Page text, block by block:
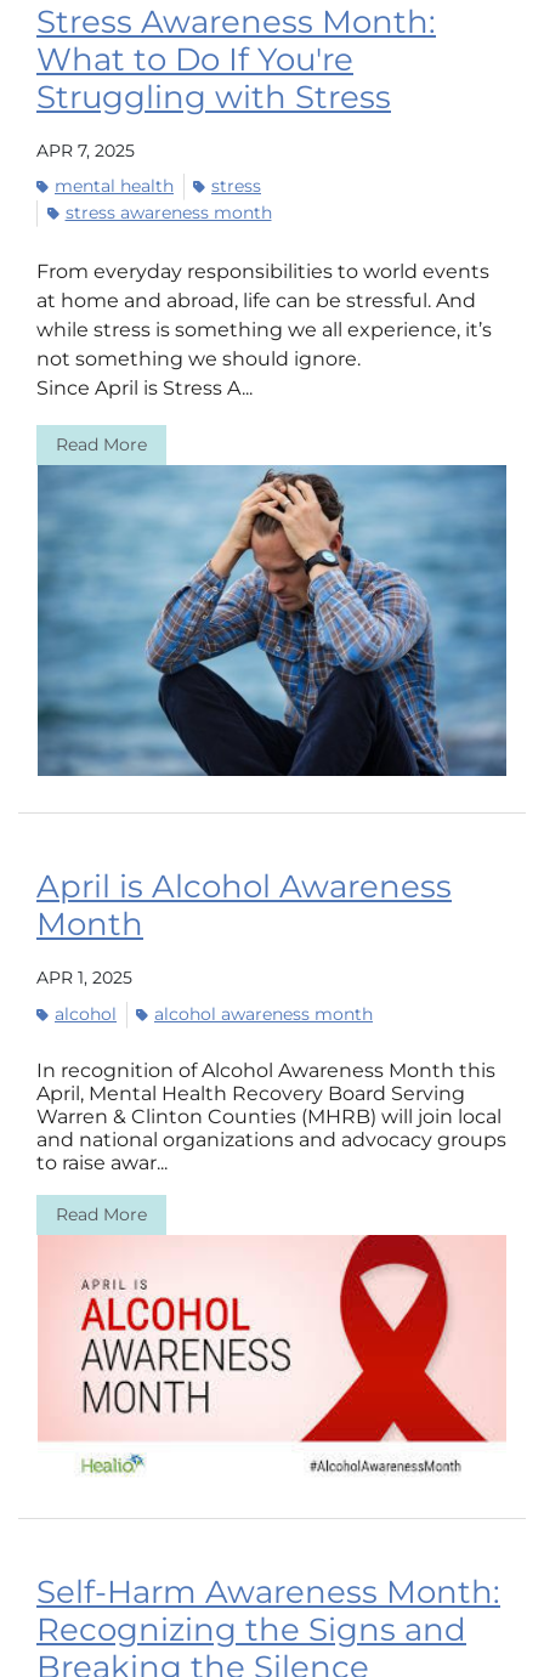
Stress Awareness Month:
What to Do If You're
Struggling with Stress
APR 7, 2025
mental health
stress
stress awareness month
From everyday responsibilities to world events
at home and abroad, life can be stressful. And
while stress is something we all experience, it’s
not something we should ignore.
Since April is Stress A...
Read More
April is Alcohol Awareness
Month
APR 1, 2025
alcohol
alcohol awareness month
In recognition of Alcohol Awareness Month this
April, Mental Health Recovery Board Serving
Warren & Clinton Counties (MHRB) will join local
and national organizations and advocacy groups
to raise awar...
Read More
Self-Harm Awareness Month:
Recognizing the Signs and
Breaking the Silence